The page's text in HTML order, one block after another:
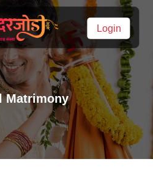
Login
Matrimony